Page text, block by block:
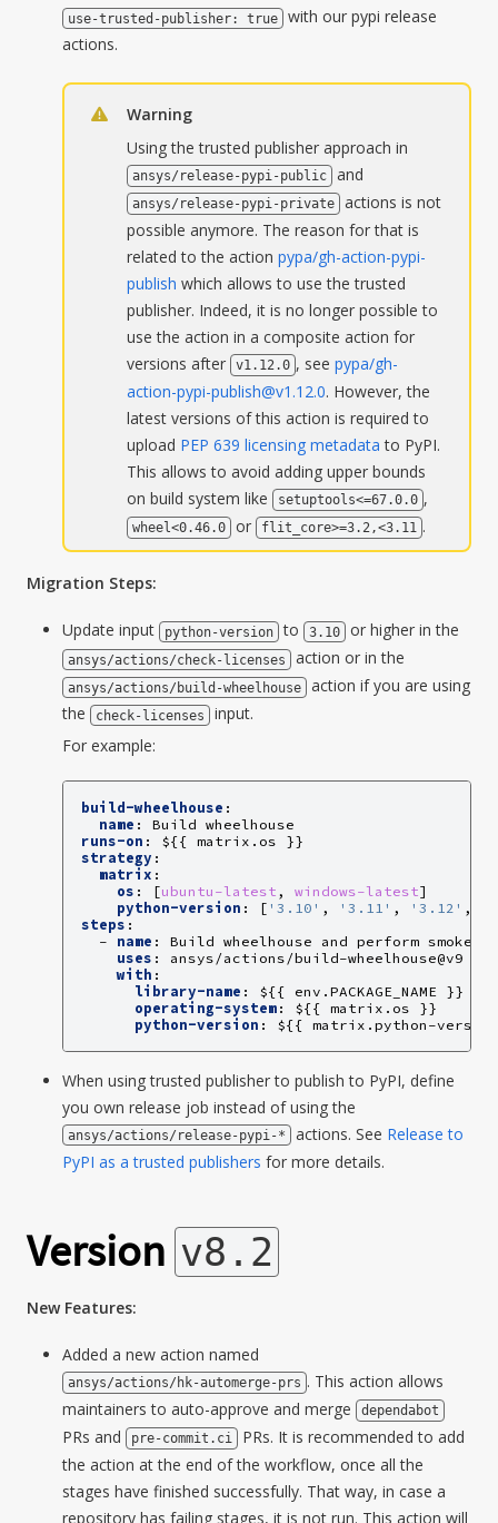
use-trusted-publisher: true
with our pypi release
actions.
Warning
Using the trusted publisher approach in
ansys/release-pypi-public and
ansys/release-pypi-private
actions is not
possible anymore. The reason for that is
related to the action pypa/gh-action-pypi-
publish which allows to use the trusted
publisher. Indeed, it is no longer possible to
use the action in a composite action for
versions after
v1.12.0 , see pypa/gh-
action-pypi-publish@v1.12.0. However, the
latest versions of this action is required to
upload PEP 639 licensing metadata to PyPI.
This allows to avoid adding upper bounds
on build system like
setuptools<=67.0.0 ,
wheel<0.46.0 or flit_core>=3.2,<3.11 .
Migration Steps:
Update input python-version to 3.10 or higher in the
ansys/actions/check-licenses action or in the
ansys/actions/build-wheelhouse
action if you are using
the
check-licenses
input.
For example:
build-wheelhouse :
name :
Build wheelhouse
runs-on :
${{ matrix.os }}
strategy :
matrix :
os : [ubuntu-latest , windows-latest]
python-version : [ '3.10' , '3.11' , '3.12' ,
steps :
-
name :
Build wheelhouse and perform smoke
uses :
ansys/actions/build-wheelhouse@v9
with :
library-name :
${{ env.PACKAGE_NAME }}
operating-system :
${{ matrix.os }}
python-version : ${{ matrix.python-
When using trusted publisher to publish to PyPI, define
you own release job instead of using the
ansys/actions/release-pypi-* actions. See Release to
PyPI as a trusted publishers for more details.
Version v8.2
New Features:
Added a new action named
ansys/actions/hk-automerge-prs . This action allows
maintainers to auto-approve and merge
dependabot
PRs and pre-commit.ci
PRs. It is recommended to add
the action at the end of the workflow, once all the
stages have finished successfully. That way, in case a
repository has failing stages, it is not run. This action will